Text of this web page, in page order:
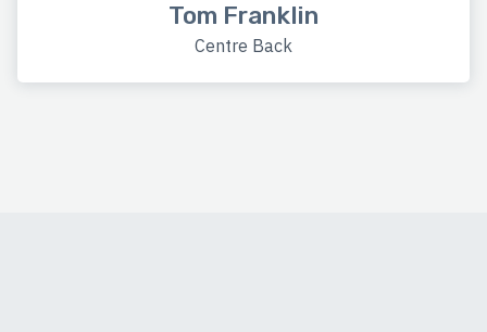
Tom Franklin
Centre Back